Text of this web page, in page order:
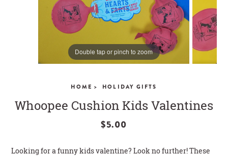
Double tap or pinch to zoom
HOME > HOLIDAY GIFTS
Whoopee Cushion Kids Valentines
$5.00
Looking for a funny kids valentine? Look no further! These